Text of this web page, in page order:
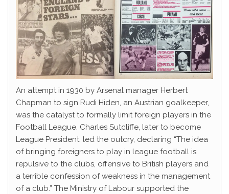
An attempt in 1930 by Arsenal manager Herbert
Chapman to sign Rudi Hiden, an Austrian goalkeeper,
was the catalyst to formally limit foreign players in the
Football League. Charles Sutcliffe, later to become
League President, led the outcry, declaring “The idea
of bringing foreigners to play in league football is
repulsive to the clubs, offensive to British players and
a terrible confession of weakness in the management
of a club.” The Ministry of Labour supported the